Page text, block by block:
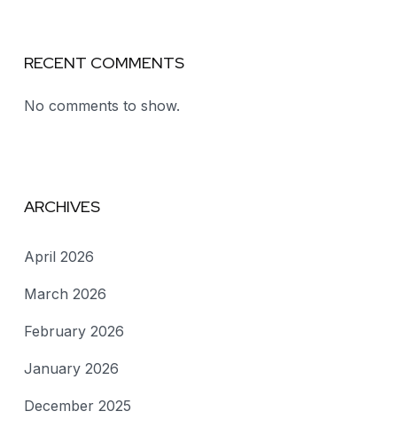
RECENT COMMENTS
No comments to show.
ARCHIVES
April 2026
March 2026
February 2026
January 2026
December 2025